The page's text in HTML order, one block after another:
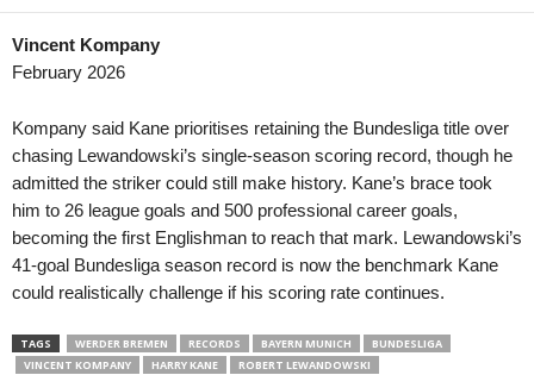
Åkra v Varhaug
Superettan • Sweden
Ostersunds FK v GIF Sundsvall
Elitettan • Sweden
in 25 mins
Jitex W v Häcken II W
Ettan - Södra • Sweden
in 25 mins
Kristianstad v Angelholms FF
Division 2 - Norra Götaland • Sweden
Skara v Vänersborgs FK
Kungsängen v Lidingö
Stadeln v Cham
Oberliga - Bayern
Pfaffenhofen v 1860
2. Liga • Austria
FC Liefering v
SKN ST. Polten v
Middelfart v
Vincent Kompany
February 2026
Kompany said Kane prioritises retaining the Bundesliga title over
chasing Lewandowski’s single-season scoring record, though he
admitted the striker could still make history. Kane’s brace took
him to 26 league goals and 500 professional career goals,
becoming the first Englishman to reach that mark. Lewandowski’s
41-goal Bundesliga season record is now the benchmark Kane
could realistically challenge if his scoring rate continues.
TAGS WERDER BREMEN RECORDS BAYERN MUNICH
BUNDESLIGA
VINCENT KOMPANY
HARRY KANE ROBERT LEWANDOWSKI